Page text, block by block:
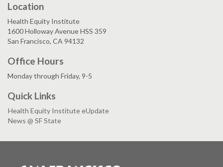
Location
Health Equity Institute
1600 Holloway Avenue HSS 359
San Francisco, CA 94132
Office Hours
Monday through Friday, 9-5
Quick Links
Health Equity Institute eUpdate
News @ SF State